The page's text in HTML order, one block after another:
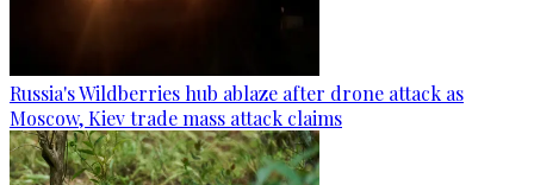
Russia's Wildberries hub ablaze after drone attack as
Moscow, Kiev trade mass attack claims